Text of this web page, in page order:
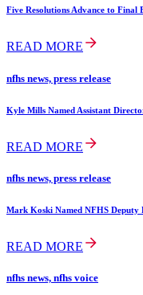
Five Resolutions Advance to
READ MORE
nfhs news, press release
Kyle Mills Named Assistant
READ MORE
nfhs news, press release
Mark Koski Named NFHS
READ MORE
nfhs news, nfhs voice